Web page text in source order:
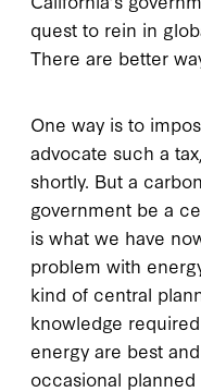
quest to rein in
There are better
One way is to
advocate such a
shortly. But a
government be a
is what we have
problem with
kind of central
knowledge
energy are best
occasional